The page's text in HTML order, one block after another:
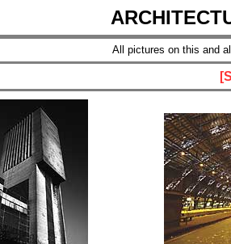
All pictures on this and